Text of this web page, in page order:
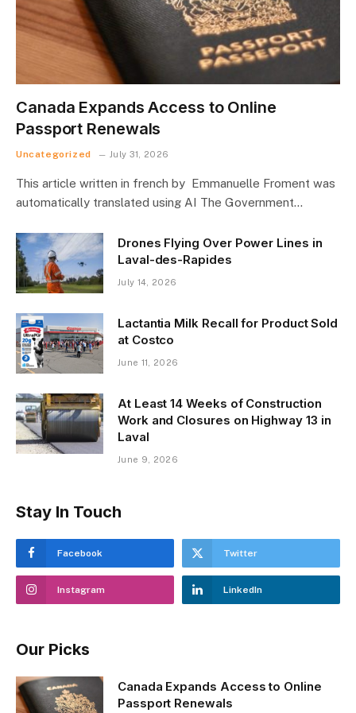
Canada Expands Access to Online
Passport Renewals
Uncategorized July 31, 2026
This article written in french by Emmanuelle Froment was
automatically translated using AI The Government…
Drones Flying Over Power Lines in
Laval-des-Rapides
July 14, 2026
Lactantia Milk Recall for Product Sold
at Costco
June 11, 2026
At Least 14 Weeks of Construction
Work and Closures on Highway 13 in
Laval
June 9, 2026
Stay In Touch
Facebook Twitter
Instagram LinkedIn
Our Picks
Canada Expands Access to Online
Passport Renewals